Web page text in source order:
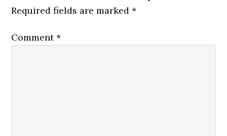
Required fields are marked*
Comment*